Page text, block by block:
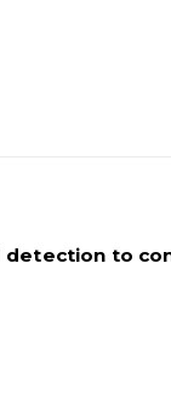
to